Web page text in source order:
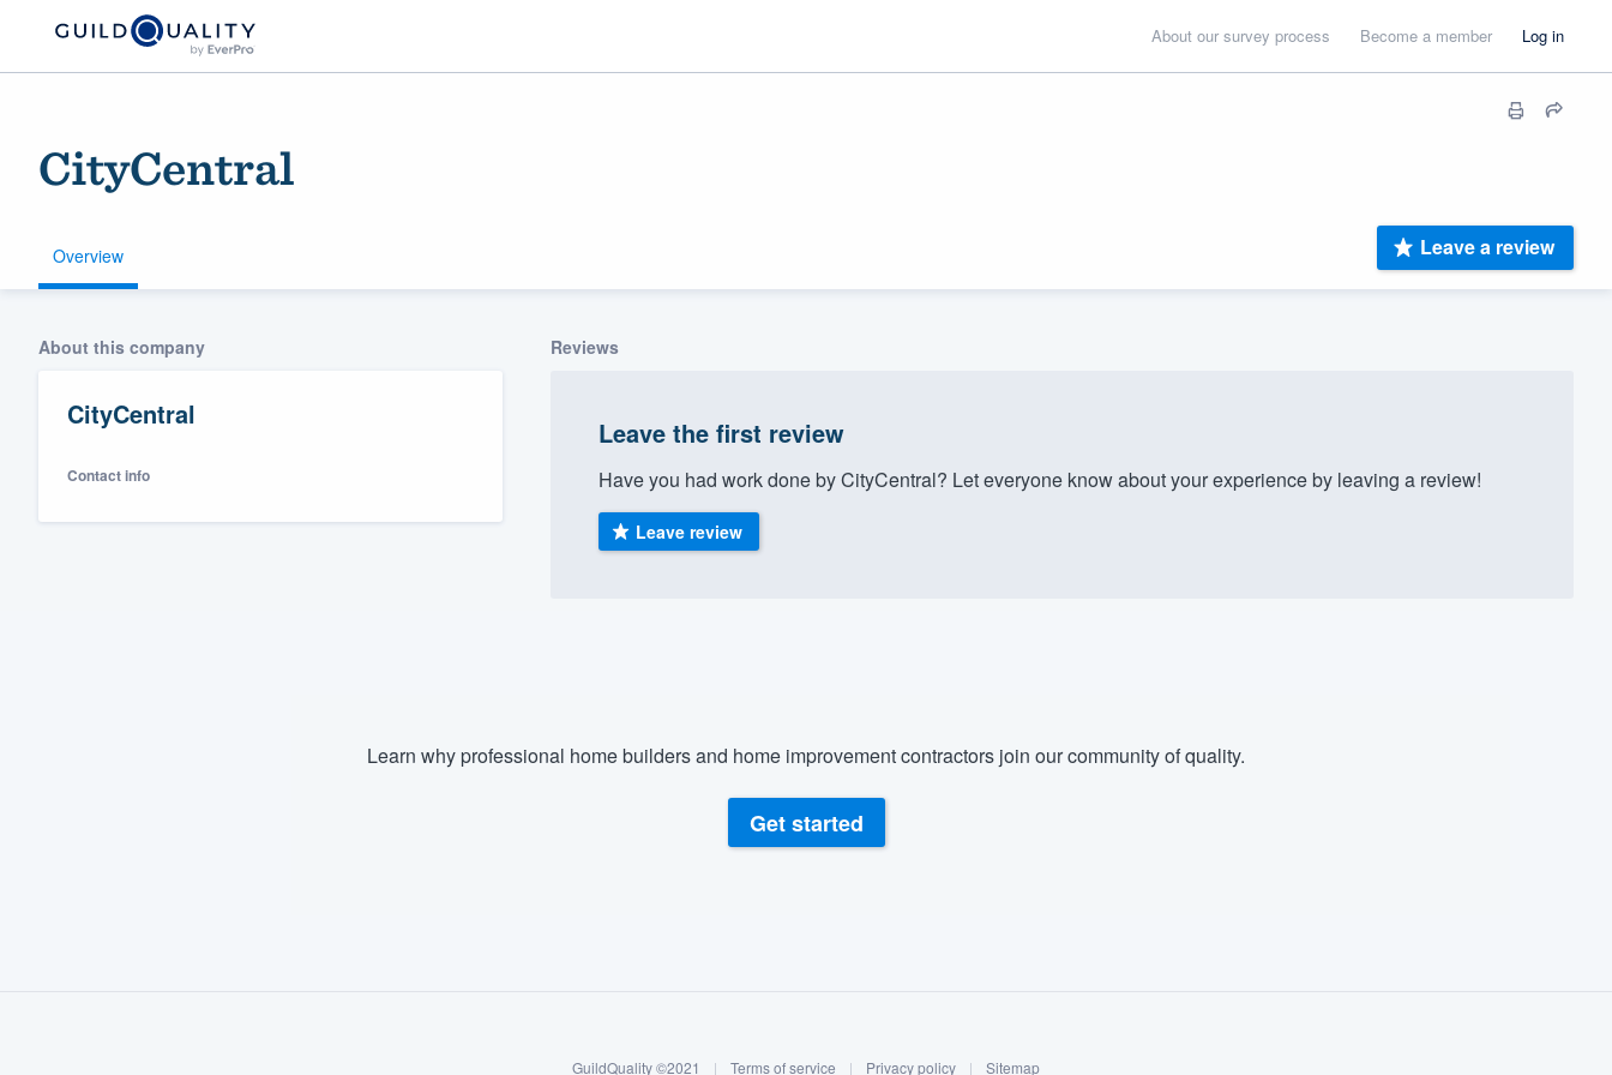
About our survey process Become a member Log in
CityCentral
Overview Leave a review
About this company
CityCentral
Contact info
Reviews
Leave the first review
Have you had work done by CityCentral? Let everyone know about your experience by leaving a review!
Leave review
Learn why professional home builders and home improvement contractors join our community of quality.
Get started
GuildQuality ©2021 | Terms of service | Privacy policy | Sitemap
Welcome to our
community of quality
Get started
Our flat-rate pricing gives you the ability to